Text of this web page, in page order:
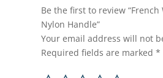
Be the first to review “French
Nylon Handle”
Your email address will not
Required fields are marked*